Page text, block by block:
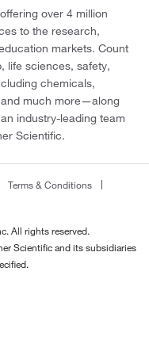
over 4 million
to the research,
markets. Count
life sciences, safety,
chemicals,
much more—along
industry-leading team
Scientific.
Terms & Conditions
All rights reserved.
Scientific and its subsidiaries